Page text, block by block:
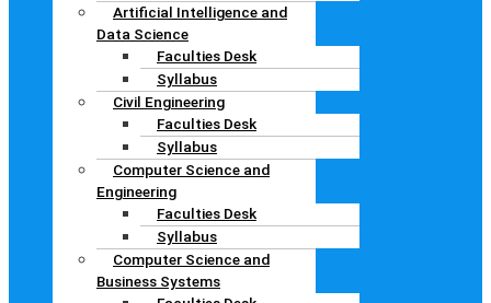
Artificial Intelligence and
Data Science
Faculties Desk
Syllabus
Civil Engineering
Faculties Desk
Syllabus
Computer Science and
Engineering
Faculties Desk
Syllabus
Computer Science and
Business Systems